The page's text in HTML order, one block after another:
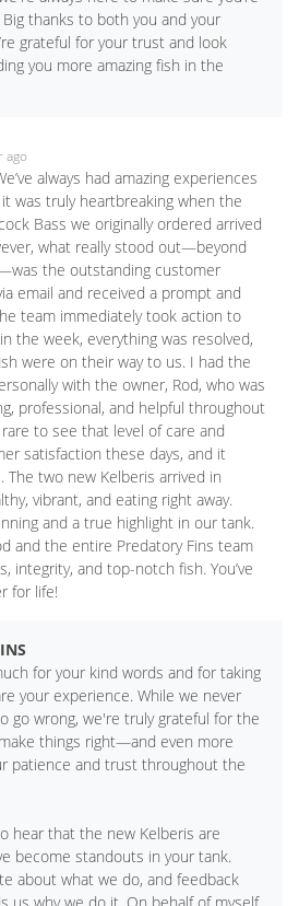
thanks to both you and your
grateful for your trust and look
you more amazing fish in the
ago
always had amazing experiences
was truly heartbreaking when the
Bass we originally ordered arrived
what really stood out—beyond
the outstanding customer
email and received a prompt and
team immediately took action to
the week, everything was resolved,
were on their way to us. I had the
with the owner, Rod, who was
professional, and helpful throughout
to see that level of care and
satisfaction these days, and it
The two new Kelberis arrived in
vibrant, and eating right away.
and a true highlight in our tank.
and the entire Predatory Fins team
integrity, and top-notch fish. You’ve
for life!
for your kind words and for taking
your experience. While we never
go wrong, we're truly grateful for the
things right—and even more
patience and trust throughout the
hear that the new Kelberis are
become standouts in your tank.
about what we do, and feedback
us why we do it. On behalf of myself